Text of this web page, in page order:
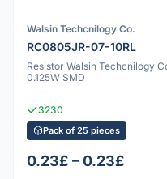
Walsin Techcnilogy Co.
RC0805JR-07-10RL
Resistor Walsin Techcnilogy
0.125W SMD
3230
Pack of 25 pieces
0.23£ – 0.23£